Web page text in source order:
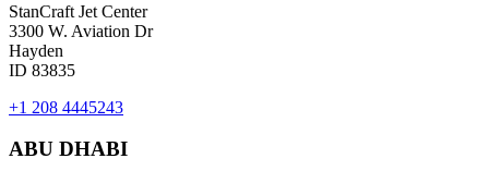
StanCraft Jet Center
3300 W. Aviation Dr
Hayden
ID 83835
+1 208 4445243
ABU DHABI